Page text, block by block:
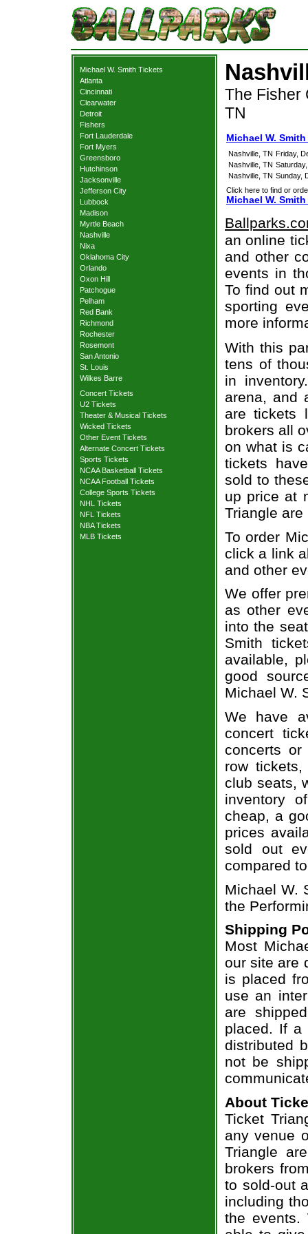
Michael W. Smith Tickets
Atlanta
Cincinnati
Clearwater
Detroit
Fishers
Fort Lauderdale
Fort Myers
Greensboro
Hutchinson
Jacksonville
Jefferson City
Lubbock
Madison
Myrtle Beach
Nashville
Nixa
Oklahoma City
Orlando
Oxon Hill
Patchogue
Pelham
Red Bank
Richmond
Rochester
Rosemont
San Antonio
St. Louis
Wilkes Barre
Concert Tickets
U2 Tickets
Theater & Musical Tickets
Wicked Tickets
Other Event Tickets
Alternate Concert Tickets
Sports Tickets
NCAA Basketball Tickets
NCAA Football Tickets
College Sports Tickets
NHL Tickets
NFL Tickets
NBA Tickets
MLB Tickets
The Fisher
TN
Michael W.
Nashville, TN Friday,
Nashville, TN
Nashville, TN Sunday,
Click here to find or
Michael W.
an online
and other
events in
To find out
sporting
more
With this
tens of
in
arena, and
are tickets
brokers all
on what is
tickets
sold to
up price at
Triangle
To order
click a link
and other
We offer
as other
into the
Smith
available,
good
Michael W.
We have
concert
concerts
row
club seats,
inventory
cheap, a
prices
sold out
compared
Michael W.
the
Shipping
Most
our site are
is placed
use an
are
placed. If a
distributed
not be
About
Ticket
any venue
Triangle
brokers
to sold-out
including
the events.